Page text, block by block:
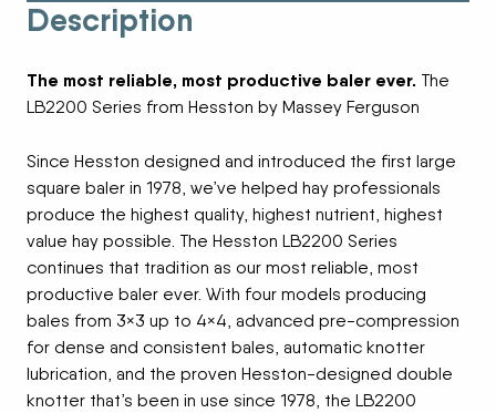
Description
The most reliable, most productive baler ever. The
LB2200 Series from Hesston by Massey Ferguson
Since Hesston designed and introduced the first large
square baler in 1978, we’ve helped hay professionals
produce the highest quality, highest nutrient, highest
value hay possible. The Hesston LB2200 Series
continues that tradition as our most reliable, most
productive baler ever. With four models producing
bales from 3×3 up to 4×4, advanced pre-compression
for dense and consistent bales, automatic knotter
lubrication, and the proven Hesston-designed double
knotter that’s been in use since 1978, the LB2200